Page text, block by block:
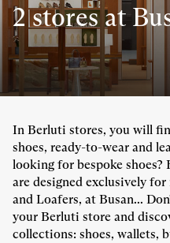
2 storesat
In Berluti stores, you will
shoes, ready-to-wear and
looking for bespoke
are designed exclusively
and Loafers, at Busan...
your Berluti store and
collections: shoes, wallets,